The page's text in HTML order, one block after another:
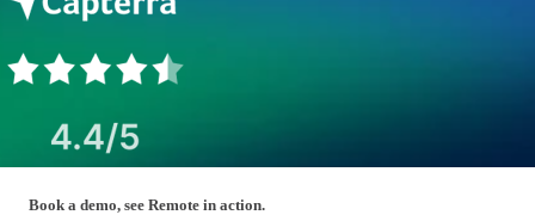
Global — Hero Form (Book a Demo)
Book a demo, see Remote in action.